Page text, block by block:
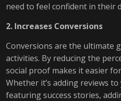
need to feel confident in their
2. Increases Conversions
Conversions are the ultimate
activities. By reducing the
social proof makes it easier
Whether it’s adding reviews
featuring success stories,